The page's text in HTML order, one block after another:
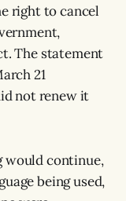
right to cancel
The statement
21
not renew it
would continue,
being used,